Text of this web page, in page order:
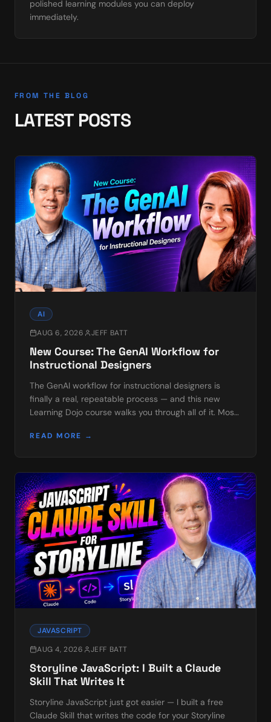
polished learning modules you can deploy
immediately.
FROM THE BLOG
LATEST POSTS
AI
AUG 6, 2026
JEFF BATT
New Course: The GenAI Workflow for
Instructional Designers
The GenAI workflow for instructional designers is
finally a real, repeatable process — and this new
Learning Dojo course walks you through all of it. Most
READ MORE →
JAVASCRIPT
AUG 4, 2026
JEFF BATT
Storyline JavaScript: I Built a Claude
Skill That Writes It
Storyline JavaScript just got easier — I built a free
Claude Skill that writes the code for your Storyline